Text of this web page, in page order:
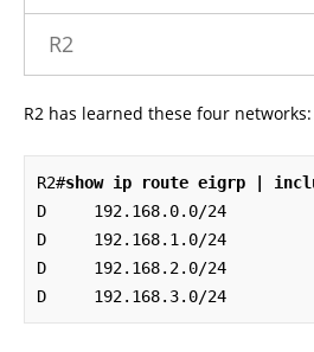
R2
R2 has learned these four networks:
R2#show ip route eigrp |
D     192.168.0.0/24
D     192.168.1.0/24
D     192.168.2.0/24
D     192.168.3.0/24